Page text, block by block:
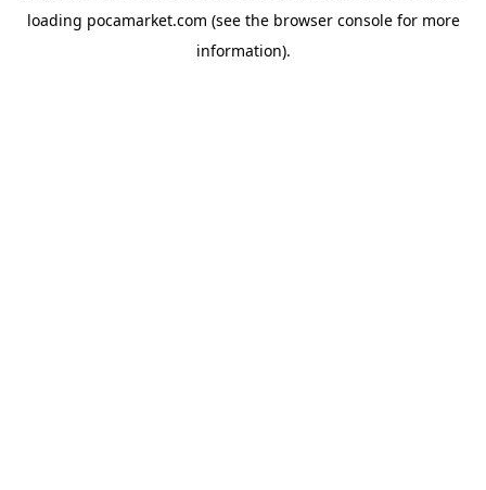
loading pocamarket.com (see the browser consolefor more
information).